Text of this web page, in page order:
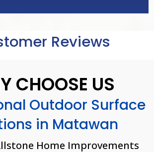
Reviews
CHOOSE US
Outdoor Surface
in Matawan
Home Improvements